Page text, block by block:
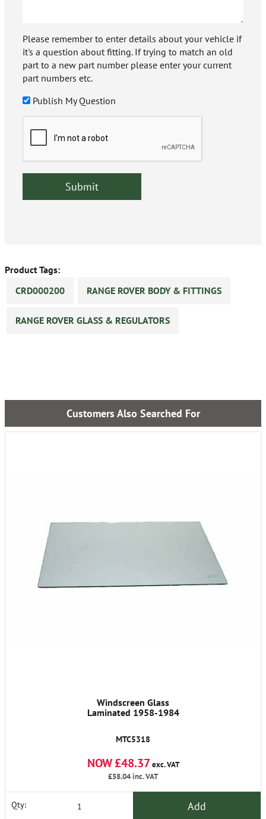
Please remember to enter details about your vehicle if
it's a question about fitting. If trying to match an old
part to a new part number please enter your current
part numbers etc.
Publish My Question
Product Tags:
CRD000200
RANGE ROVER BODY & FITTINGS
RANGE ROVER GLASS & REGULATORS
Customers Also Searched For
Windscreen Glass
Laminated 1958-1984
MTC5318
NOW £48.37 exc. VAT
£58.04inc. VAT
Qty: Add